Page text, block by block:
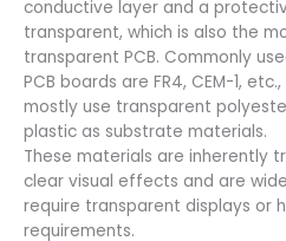
conductive layer and a
transparent, which is also the
transparent PCB. Commonly
PCB boards are FR4, CEM-1,
mostly use transparent
plastic as substrate materials.
These materials are inherently
clear visual effects and are
require transparent displays or
requirements.